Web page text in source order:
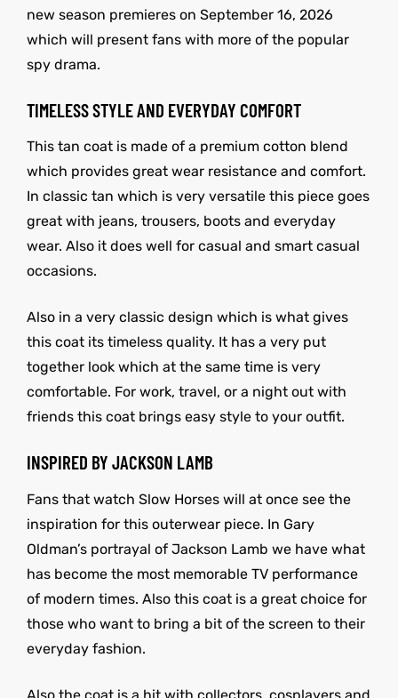
new season premieres on September 16, 2026
which will present fans with more of the popular
spy drama.
TIMELESS STYLE AND EVERYDAY COMFORT
This tan coat is made of a premium cotton blend
which provides great wear resistance and comfort.
In classic tan which is very versatile this piece goes
great with jeans, trousers, boots and everyday
wear. Also it does well for casual and smart casual
occasions.
Also in a very classic design which is what gives
this coat its timeless quality. It has a very put
together look which at the same time is very
comfortable. For work, travel, or a night out with
friends this coat brings easy style to your outfit.
INSPIRED BY JACKSON LAMB
Fans that watch Slow Horses will at once see the
inspiration for this outerwear piece. In Gary
Oldman’s portrayal of Jackson Lamb we have what
has become the most memorable TV performance
of modern times. Also this coat is a great choice for
those who want to bring a bit of the screen to their
everyday fashion.